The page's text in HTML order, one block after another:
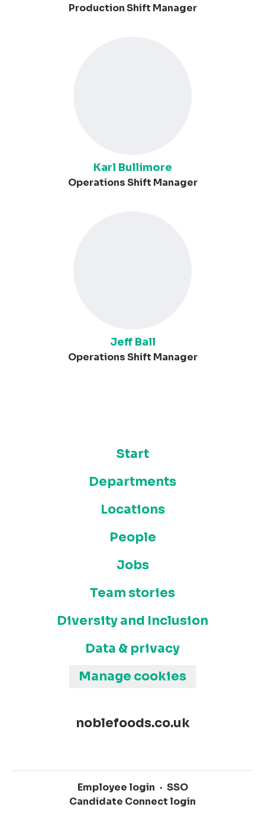
Production Shift Manager
Karl Bullimore
Operations Shift Manager
Jeff Ball
Operations Shift Manager
Start
Departments
Locations
People
Jobs
Team stories
Diversity and Inclusion
Data & privacy
Manage cookies
noblefoods.co.uk
Employee login · SSO
Candidate Connect login